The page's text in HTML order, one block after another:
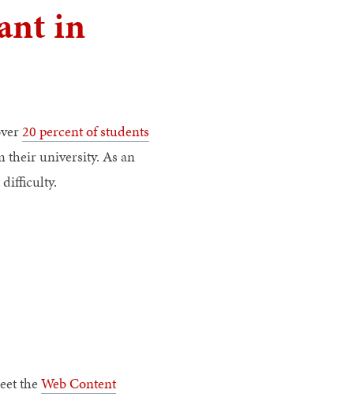
in
20 percent of students
their university. As an
difficulty.
the Web Content